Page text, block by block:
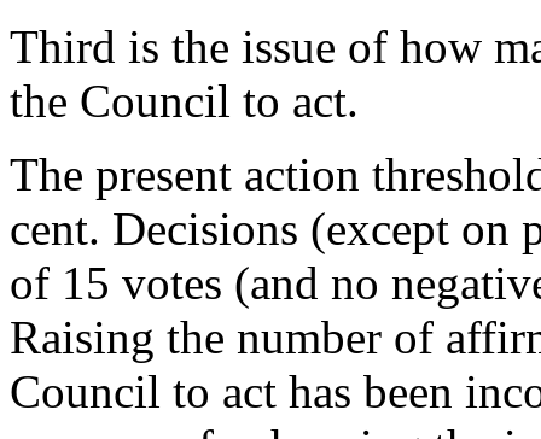
Third is the issue of how
the Council to act.
The present action
cent. Decisions (except on
of 15 votes (and no
Raising the number of
Council to act has been